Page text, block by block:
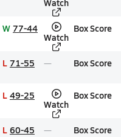
Watch
W 77-44
Watch
Box Score
L 71-55 Box Score
L 49-25
Watch
Box Score
L 60-45 Box Score